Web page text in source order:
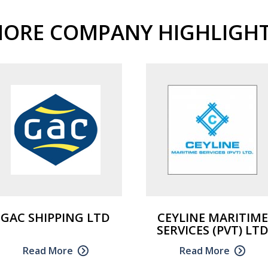
COMPANY
GAC SHIPPING LTD
Read More
CEYLINE MARITIME
SERVICES (PVT) LTD
Read More